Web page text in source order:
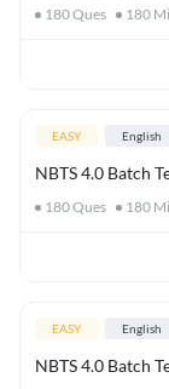
180Ques 180
EASY English
NBTS 4.0 Batch
180Ques 180
EASY English
NBTS 4.0 Batch